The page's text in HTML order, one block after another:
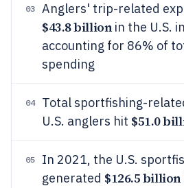
03 Anglers' trip-related
$43.8 billionin the U.S.
accounting for 86% of
spending
04
Total sportfishing-
U.S. anglers hit $51.0
05
In 2021, the U.S.
generated $126.5 billion